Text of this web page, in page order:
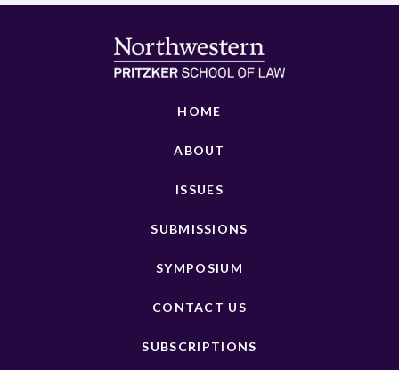
HOME
ABOUT
ISSUES
SUBMISSIONS
SYMPOSIUM
CONTACT US
SUBSCRIPTIONS